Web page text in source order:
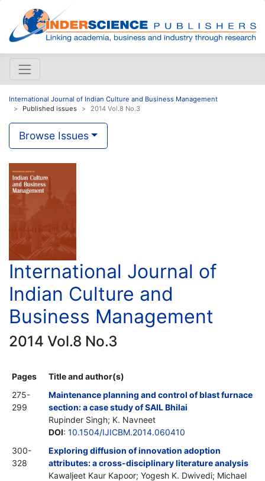
International Journal of Indian Culture and Business Management
Published issues
2014 Vol.8 No.3
Browse Issues
International Journal of
Indian Culture and
Business Management
2014 Vol.8 No.3
Pages
Title and author(s)
275-
299
Maintenance planning and control of blast furnace
section: a case study of SAIL Bhilai
Rupinder Singh; K. Navneet
DOI: 10.1504/IJICBM.2014.060410
300-
328
Exploring diffusion of innovation adoption
attributes: a cross-disciplinary literature analysis
Kawaljeet Kaur Kapoor; Yogesh K. Dwivedi; Michael